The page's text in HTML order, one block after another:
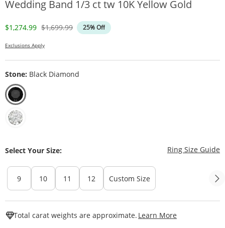
Wedding Band 1/3 ct tw 10K Yellow Gold
Discounted Price
$1,274.99 Original Price
$1,699.99 25% Off
Exclusions Apply
Stone: Black Diamond
Select Your Size: Ring Size Guide
9 10 11 12 Custom Size
Total carat weights are approximate. Learn More